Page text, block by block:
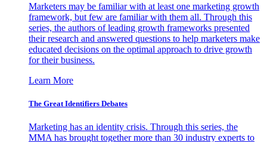
Marketers may be familiar with at least one marketing growth
framework, but few are familiar with them all. Through this
series, the authors of leading growth frameworks presented
their research and answered questions to help marketers make
educated decisions on the optimal approach to drive growth
for their business.
Learn More
The Great Identifiers Debates
Marketing has an identity crisis. Through this series, the
MMA has brought together more than 30 industry experts to